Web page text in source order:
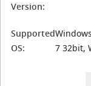
Version:
Supported
OS:
7 32bit,